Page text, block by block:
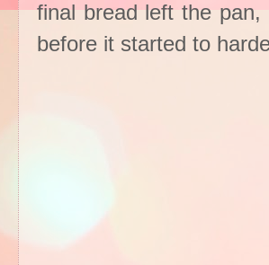
final bread left the
before it started to